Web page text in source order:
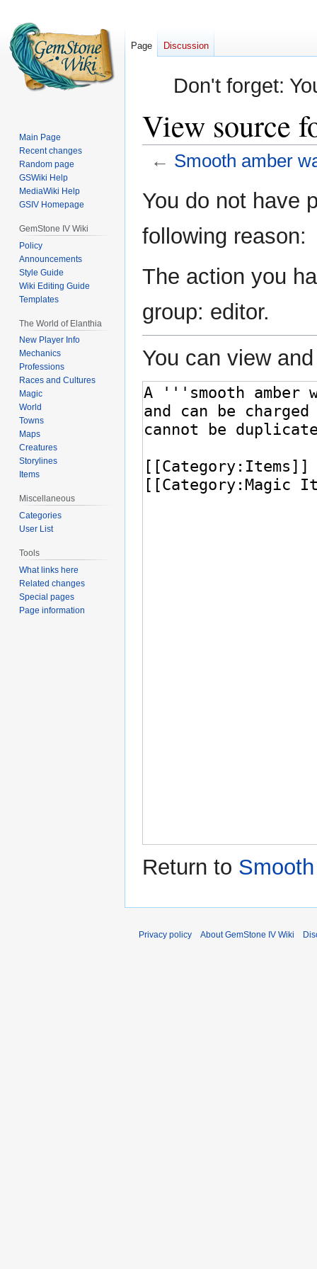
Don't forget:
View source
← Smooth amber
Jump
to
Jump
to
You do not have
following reason:
The action you
group: editor.
You can view
Return to
Page Discussion
Main Page
Recent changes
Random page
GSWiki Help
MediaWiki Help
GSIV Homepage
GemStone IV Wiki
Policy
Announcements
Style Guide
Wiki Editing Guide
Templates
The World of Elanthia
New Player Info
Mechanics
Professions
Races and Cultures
Magic
World
Towns
Maps
Creatures
Storylines
Items
Miscellaneous
Categories
User List
Tools
What links here
Related changes
Special pages
Page information
Privacy policy About GemStone IV Wiki